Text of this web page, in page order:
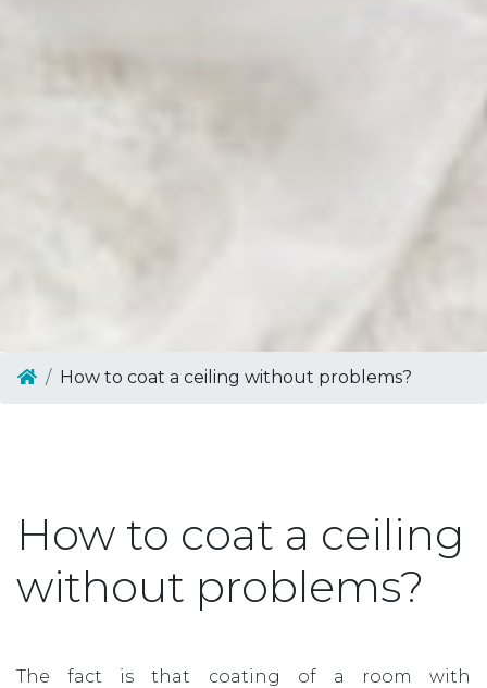
How to coat a ceiling without problems?
How to coat a ceiling
without problems?
The fact is that coating of a room with